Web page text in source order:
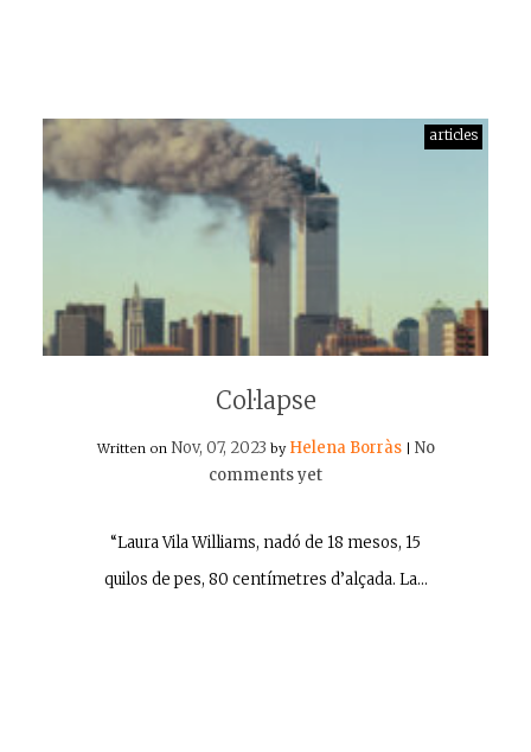
articles
Col·lapse
Written on Nov, 07, 2023 by Helena Borràs
No
comments yet
“Laura Vila Williams, nadó de 18 mesos, 15
quilos de pes, 80 centímetres d’alçada. La…